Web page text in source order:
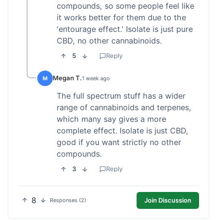
compounds, so some people feel like
it works better for them due to the
'entourage effect.' Isolate is just pure
CBD, no other cannabinoids.
5 Reply
M Megan T.1 week ago
The full spectrum stuff has a wider
range of cannabinoids and terpenes,
which many say gives a more
complete effect. Isolate is just CBD,
good if you want strictly no other
compounds.
3 Reply
8 Responses (2) Join Discussion